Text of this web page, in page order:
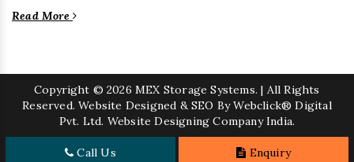
Read More
Copyright © 2026 MEX Storage Systems. | All Rights
Reserved. Website Designed & SEO By Webclick® Digital
Pvt. Ltd. Website Designing Company India.
Call Us Enquiry